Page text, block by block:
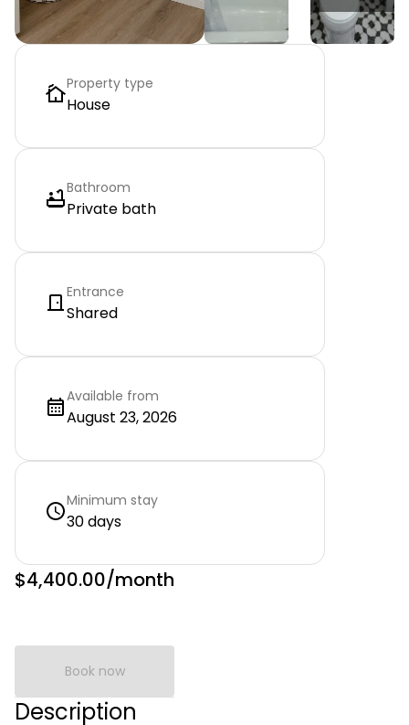
Property type
House
Bathroom
Private bath
Entrance
Shared
Available from
August 23, 2026
Minimum stay
30 days
$4,400.00/month
Book now
Description